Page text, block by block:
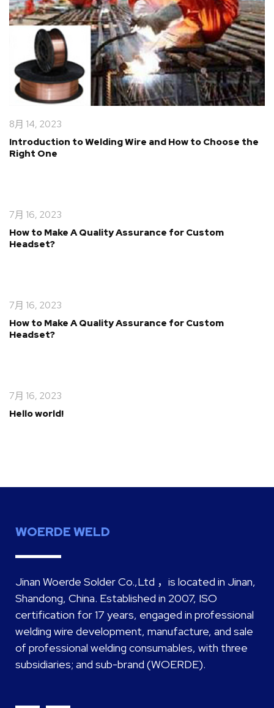
8月 14, 2023
Introduction to Welding Wire and How to Choose the
Right One
7月 16, 2023
How to Make A Quality Assurance for Custom
Headset?
7月 16, 2023
How to Make A Quality Assurance for Custom
Headset?
7月 16, 2023
Hello world!
WOERDE WELD
Jinan Woerde Solder Co.,Ltd ，is located in Jinan,
Shandong, China. Established in 2007, ISO
certification for 17 years, engaged in professional
welding wire development, manufacture, and sale
of professional welding consumables, with three
subsidiaries; and sub-brand (WOERDE).